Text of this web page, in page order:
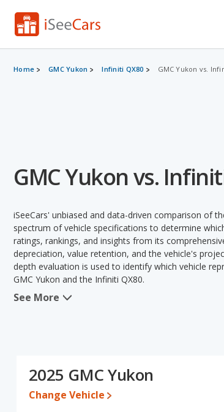
Home GMC Yukon Infiniti QX80 GMC Yukon vs.
GMC Yukon vs.
iSeeCars' unbiased and data-driven comparison of
spectrum of vehicle specifications to determine
ratings, rankings, and insights from its
depreciation, value retention, and the vehicle's
depth evaluation is used to identify which vehicle
GMC Yukon and the Infiniti QX80.
When comparing the GMC Yukon's and the Infiniti
$110,589. For a new model, the GMC Yukon's
$83,404 and $114,052.
See More
2025 GMC Yukon
Change Vehicle